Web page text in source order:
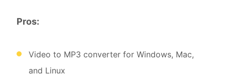
Pros:
Video to MP3 converter for Windows, Mac,
and Linux